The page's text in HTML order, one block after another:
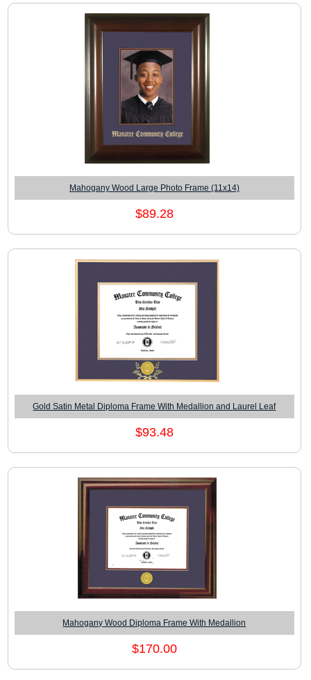
Mahogany Wood Large Photo Frame (11x14)
$89.28
Gold Satin Metal Diploma Frame With Medallion and Laurel Leaf
$93.48
Mahogany Wood Diploma Frame With Medallion
$170.00